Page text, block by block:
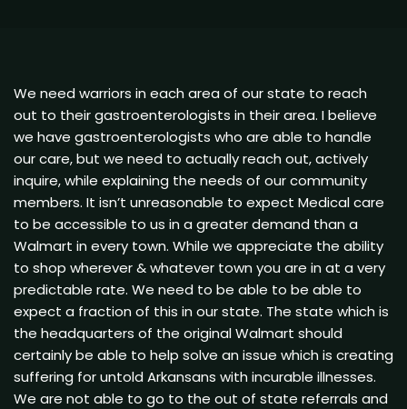
We need warriors in each area of our state to reach
out to their gastroenterologists in their area. I believe
we have gastroenterologists who are able to handle
our care, but we need to actually reach out, actively
inquire, while explaining the needs of our community
members. It isn’t unreasonable to expect Medical care
to be accessible to us in a greater demand than a
Walmart in every town. While we appreciate the ability
to shop wherever & whatever town you are in at a very
predictable rate. We need to be able to be able to
expect a fraction of this in our state. The state which is
the headquarters of the original Walmart should
certainly be able to help solve an issue which is creating
suffering for untold Arkansans with incurable illnesses.
We are not able to go to the out of state referrals and